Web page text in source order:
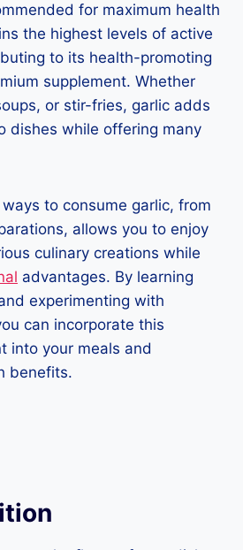
for maximum health
the highest levels of active
to its health-promoting
supplement. Whether
or stir-fries, garlic adds
dishes while offering many
to consume garlic, from
allows you to enjoy
culinary creations while
advantages. By learning
experimenting with
can incorporate this
into your meals and
benefits.